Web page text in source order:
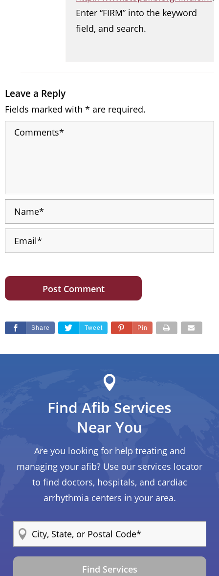
Enter “FIRM” into the keyword
field, and search.
Leave a Reply
Fields marked with * are required.
Share Tweet Pin
Find Afib Services
Near You
Are you looking for help treating and
managing your afib? Use our services locator
to find doctors, hospitals, and cardiac
arrhythmia centers in your area.
Find Services